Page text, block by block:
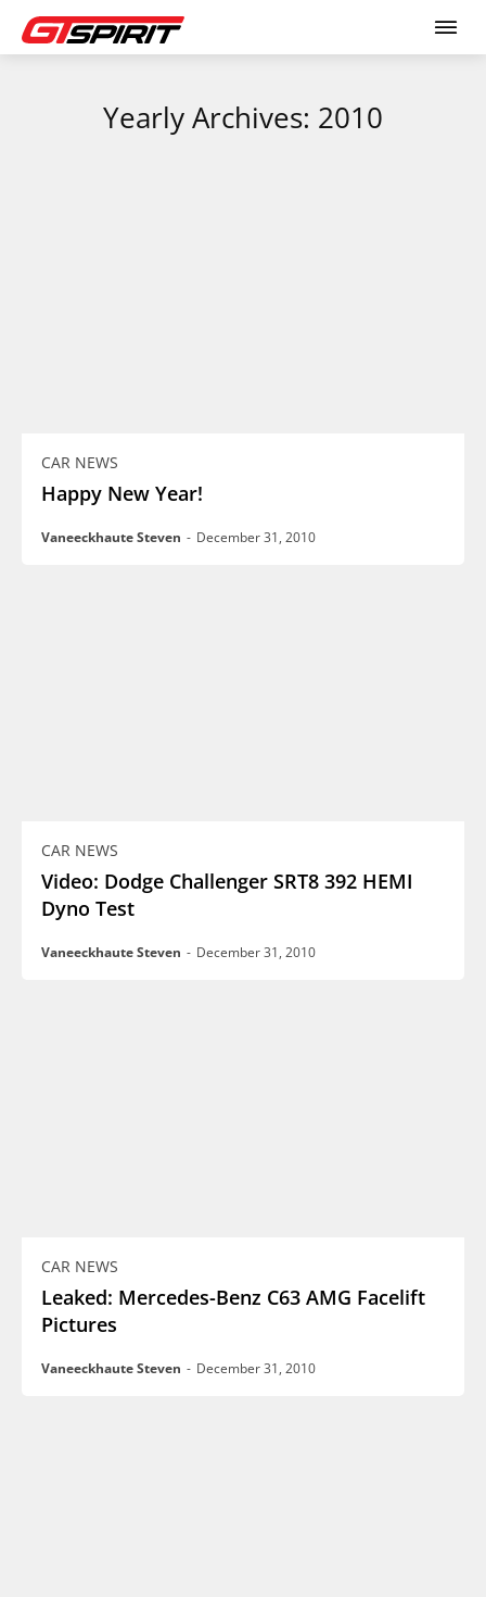
Yearly Archives: 2010
CAR NEWS
Happy New Year!
Vaneeckhaute Steven - December 31, 2010
CAR NEWS
Video: Dodge Challenger SRT8 392 HEMI
Dyno Test
Vaneeckhaute Steven - December 31, 2010
CAR NEWS
Leaked: Mercedes-Benz C63 AMG Facelift
Pictures
Vaneeckhaute Steven - December 31, 2010